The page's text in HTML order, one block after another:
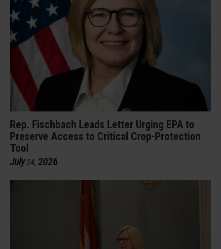
Rep. Fischbach Leads Letter Urging EPA to
Preserve Access to Critical Crop-Protection
Tool
July 24, 2026